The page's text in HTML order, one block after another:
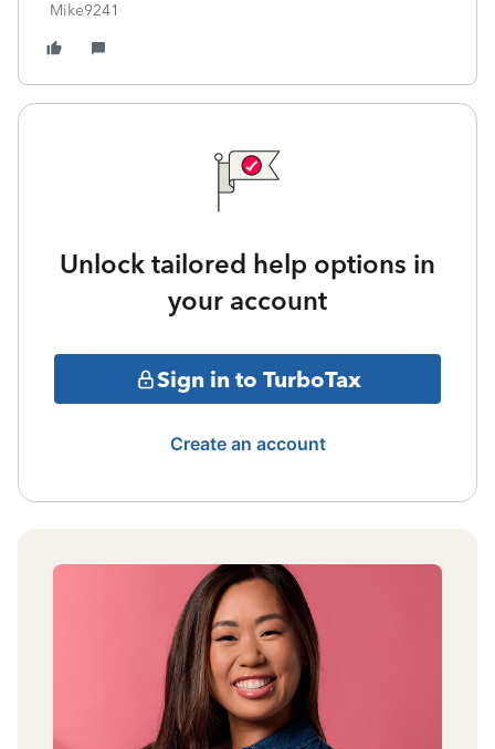
Mike9241
Unlock tailored help options in
your account
Sign in to TurboTax
Create an account